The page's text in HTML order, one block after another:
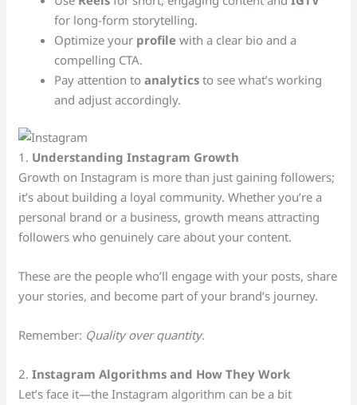
for long-form storytelling.
Optimize your profile with a clear bio and a
compelling CTA.
Pay attention toanalytics to see what’s working
and adjust accordingly.
1. Understanding Instagram Growth
Growth on Instagram is more than just gaining followers;
it’s about building a loyal community. Whether you’re a
personal brand or a business, growth means attracting
followers who genuinely care about your content.
These are the people who’ll engage with your posts, share
your stories, and become part of your brand’s journey.
Remember: Quality over quantity.
2.Instagram Algorithms and How They Work
Let’s face it—the Instagram algorithm can be a bit